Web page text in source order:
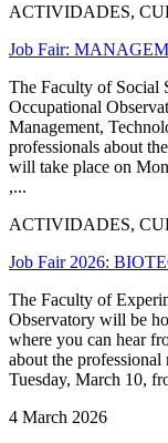
ACTIVIDADES,
Job Fair:
The Faculty of Social
Occupational
Management,
professionals about
will take place on
,...
ACTIVIDADES,
Job Fair 2026:
The Faculty of
Observatory will be
where you can hear
about the
Tuesday, March 10,
4 March 2026